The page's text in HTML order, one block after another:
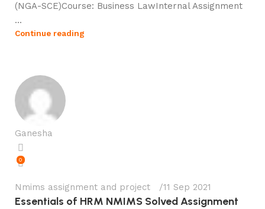
(NGA-SCE)Course: Business LawInternal Assignment
...
Continue reading
Ganesha
0
Nmims assignment and project 11 Sep 2021
Essentials of HRM NMIMS Solved Assignment